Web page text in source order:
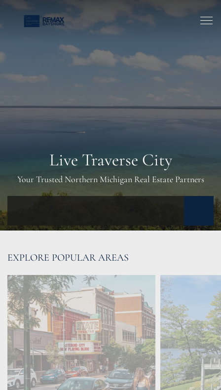
Live Traverse City
Your Trusted Northern Michigan Real Estate Partners
EXPLORE POPULAR AREAS